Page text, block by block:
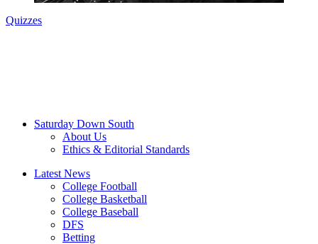
Quizzes
Saturday Down South
About Us
Ethics & Editorial Standards
Latest News
College Football
College Basketball
College Baseball
DFS
Betting